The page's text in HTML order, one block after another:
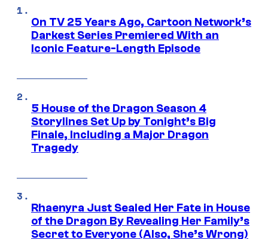
On TV 25 Years Ago, Cartoon Network’s
Darkest Series Premiered With an
Iconic Feature-Length Episode
5 House of the Dragon Season 4
Storylines Set Up by Tonight’s Big
Finale, Including a Major Dragon
Tragedy
Rhaenyra Just Sealed Her Fate in House
of the Dragon By Revealing Her Family’s
Secret to Everyone (Also, She’s Wrong)